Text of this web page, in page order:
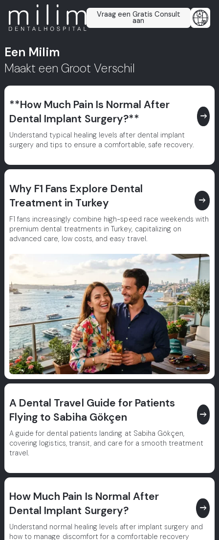
Vraag een Gratis Consult
aan
Een Milim
Maakt een Groot Verschil
**How Much Pain Is Normal After
Dental Implant Surgery?**
east
Understand typical healing levels after dental implant
surgery and tips to ensure a comfortable, safe recovery.
Why F1 Fans Explore Dental
Treatment in Turkey
east
F1 fans increasingly combine high-speed race weekends with
premium dental treatments in Turkey, capitalizing on
advanced care, low costs, and easy travel.
A Dental Travel Guide for Patients
Flying to Sabiha Gökçen
east
A guide for dental patients landing at Sabiha Gökçen,
covering logistics, transit, and care for a smooth treatment
travel.
How Much Pain Is Normal After
Dental Implant Surgery?
east
Understand normal healing levels after implant surgery and
how to manage discomfort for a comfortable recovery